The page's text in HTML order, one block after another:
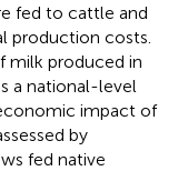
fed to cattle and
production costs.
milk produced in
a national-level
impact of
by
fed native